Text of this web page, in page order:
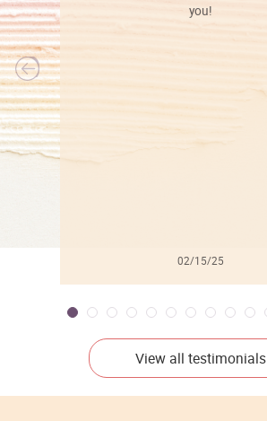
you!
02/15/25
View all testimonials